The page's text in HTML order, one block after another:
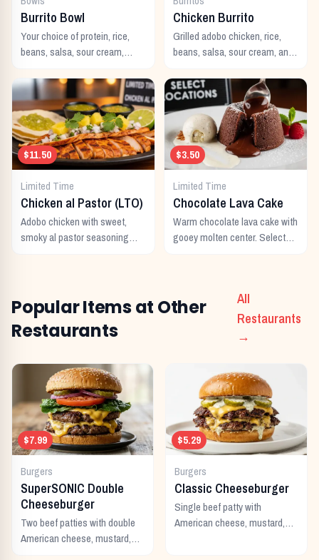
Burrito Bowl
Your choice of protein, rice,
beans, salsa, sour cream,
served in a bowl.
Chicken Burrito
Grilled adobo chicken, rice,
beans, salsa, sour cream, and
flour tortilla.
$11.50
Limited Time
Chicken al Pastor (LTO)
Adobo chicken with sweet,
smoky al pastor seasoning
$3.50
Limited Time
Chocolate Lava Cake
Warm chocolate lava cake with
gooey molten center. Select
Popular Items at Other
Restaurants
All
Restaurants
→
$7.99
Burgers
SuperSONIC Double
Cheeseburger
Two beef patties with double
American cheese, mustard,
$5.29
Burgers
Classic Cheeseburger
Single beef patty with
American cheese, mustard,